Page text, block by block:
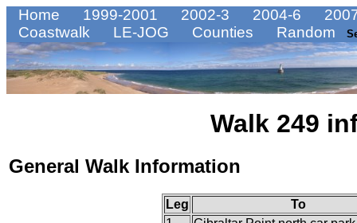
Home 1999-2001 2002-3 2004-6
Coastwalk
LE-JOG Counties Random
Walk 249
General Walk Information
Leg
To